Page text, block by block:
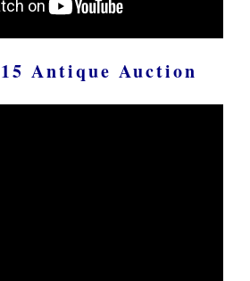
Antique Auction